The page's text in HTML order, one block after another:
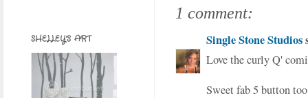
1 comment:
Single Stone Studios
Love the curly Q'
Sweet fab 5 button
SHELLEY'S ART